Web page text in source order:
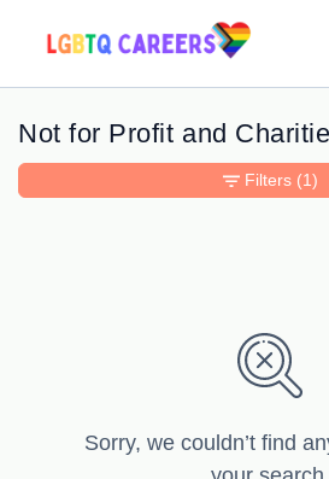
Not for Profit and
Sorry, we couldn’t find
Filters (1)